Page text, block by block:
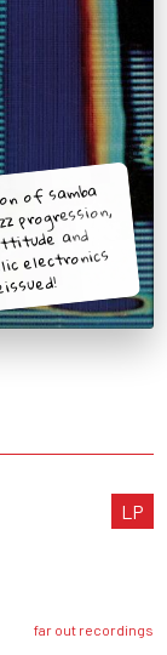
of samba
progression,
and
electronics
LP
far out recordings